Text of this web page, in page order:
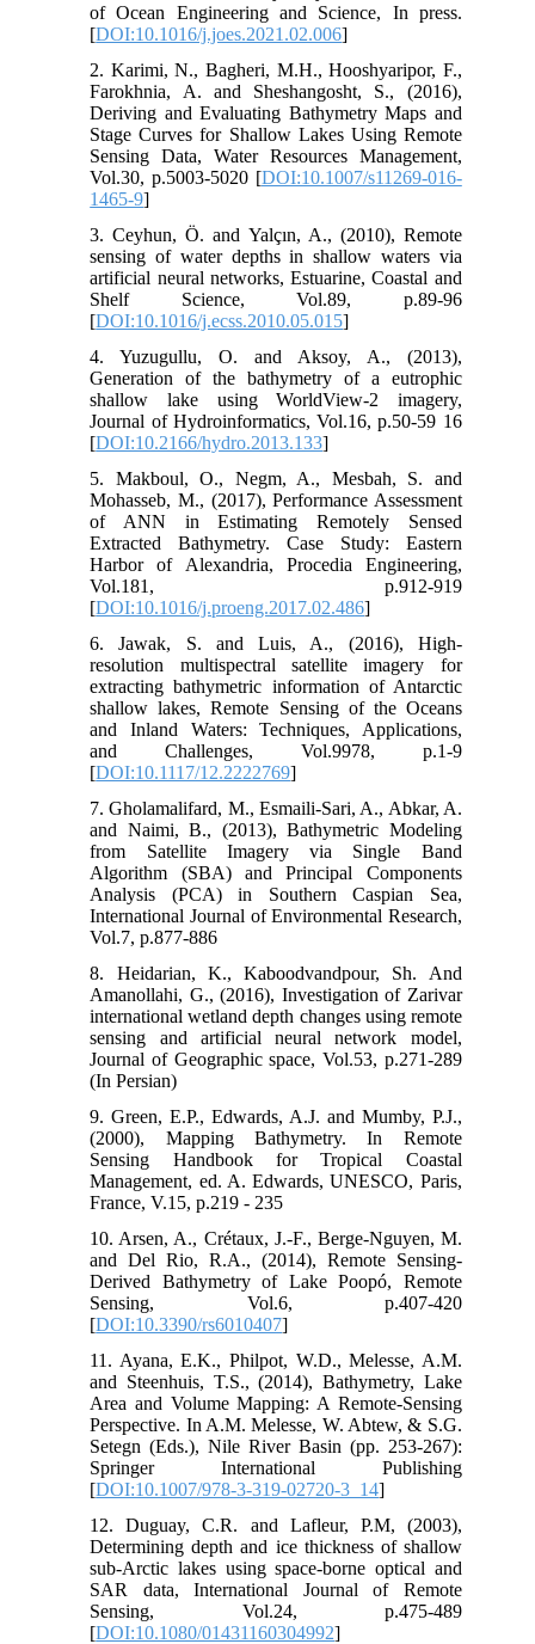
of Ocean Engineering and Science, In press.
[DOI:10.1016/j.joes.2021.02.006]
2. Karimi, N., Bagheri, M.H., Hooshyaripor, F.,
Farokhnia, A. and Sheshangosht, S., (2016),
Deriving and Evaluating Bathymetry Maps and
Stage Curves for Shallow Lakes Using Remote
Sensing Data, Water Resources Management,
Vol.30, p.5003-5020 [DOI:10.1007/s11269-016-
1465-9]
3. Ceyhun, Ö. and Yalçın, A., (2010), Remote
sensing of water depths in shallow waters via
artificial neural networks, Estuarine, Coastal and
Shelf Science, Vol.89, p.89-96
[DOI:10.1016/j.ecss.2010.05.015]
4. Yuzugullu, O. and Aksoy, A., (2013),
Generation of the bathymetry of a eutrophic
shallow lake using WorldView-2 imagery,
Journal of Hydroinformatics, Vol.16, p.50-59 16
[DOI:10.2166/hydro.2013.133]
5. Makboul, O., Negm, A., Mesbah, S. and
Mohasseb, M., (2017), Performance Assessment
of ANN in Estimating Remotely Sensed
Extracted Bathymetry. Case Study: Eastern
Harbor of Alexandria, Procedia Engineering,
Vol.181, p.912-919
[DOI:10.1016/j.proeng.2017.02.486]
6. Jawak, S. and Luis, A., (2016), High-
resolution multispectral satellite imagery for
extracting bathymetric information of Antarctic
shallow lakes, Remote Sensing of the Oceans
and Inland Waters: Techniques, Applications,
and Challenges, Vol.9978, p.1-9
[DOI:10.1117/12.2222769]
7. Gholamalifard, M., Esmaili-Sari, A., Abkar, A.
and Naimi, B., (2013), Bathymetric Modeling
from Satellite Imagery via Single Band
Algorithm (SBA) and Principal Components
Analysis (PCA) in Southern Caspian Sea,
International Journal of Environmental Research,
Vol.7, p.877-886
8. Heidarian, K., Kaboodvandpour, Sh. And
Amanollahi, G., (2016), Investigation of Zarivar
international wetland depth changes using remote
sensing and artificial neural network model,
Journal of Geographic space, Vol.53, p.271-289
(In Persian)
9. Green, E.P., Edwards, A.J. and Mumby, P.J.,
(2000), Mapping Bathymetry. In Remote
Sensing Handbook for Tropical Coastal
Management, ed. A. Edwards, UNESCO, Paris,
France, V.15, p.219 - 235
10. Arsen, A., Crétaux, J.-F., Berge-Nguyen, M.
and Del Rio, R.A., (2014), Remote Sensing-
Derived Bathymetry of Lake Poopó, Remote
Sensing, Vol.6, p.407-420
[DOI:10.3390/rs6010407]
11. Ayana, E.K., Philpot, W.D., Melesse, A.M.
and Steenhuis, T.S., (2014), Bathymetry, Lake
Area and Volume Mapping: A Remote-Sensing
Perspective. In A.M. Melesse, W. Abtew, & S.G.
Setegn (Eds.), Nile River Basin (pp. 253-267):
Springer International Publishing
[DOI:10.1007/978-3-319-02720-3_14]
12. Duguay, C.R. and Lafleur, P.M, (2003),
Determining depth and ice thickness of shallow
sub-Arctic lakes using space-borne optical and
SAR data, International Journal of Remote
Sensing, Vol.24, p.475-489
[DOI:10.1080/01431160304992]